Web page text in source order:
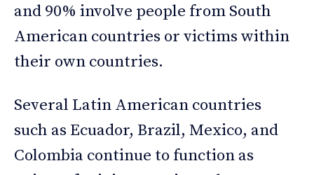
and 90% involve people from South
American countries or victims within
their own countries.
Several Latin American countries
such as Ecuador, Brazil, Mexico, and
Colombia continue to function as